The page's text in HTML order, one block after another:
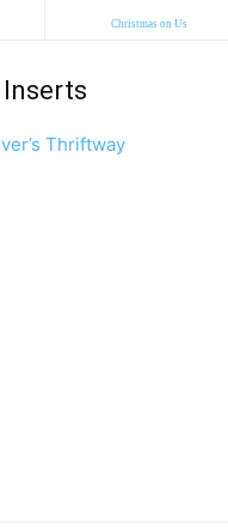
Christmas on Us
Inserts
Thriftway